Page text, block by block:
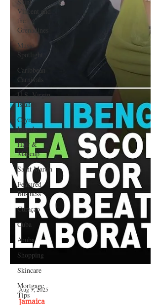
Vincent and
the
Grenadines
Music
Spotlight
Caribbean
Carnivals
U.S. Virgin
Islands
Cayman
Islands
Hair &
Makeup
Saint Martin
Featured
Business
Curaçao
Cuba
Aruba
Shopping
Skincare
Mortgage
Tips